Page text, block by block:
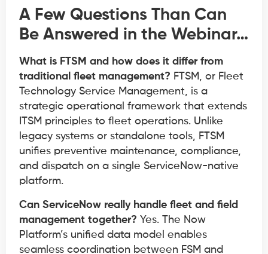
A Few Questions Than Can
Be Answered in the Webinar…
What is FTSM and how does it differ from
traditional fleet management? FTSM, or Fleet
Technology Service Management, is a
strategic operational framework that extends
ITSM principles to fleet operations. Unlike
legacy systems or standalone tools, FTSM
unifies preventive maintenance, compliance,
and dispatch on a single ServiceNow-native
platform.
Can ServiceNow really handle fleet and field
management together? Yes. The Now
Platform’s unified data model enables
seamless coordination between FSM and